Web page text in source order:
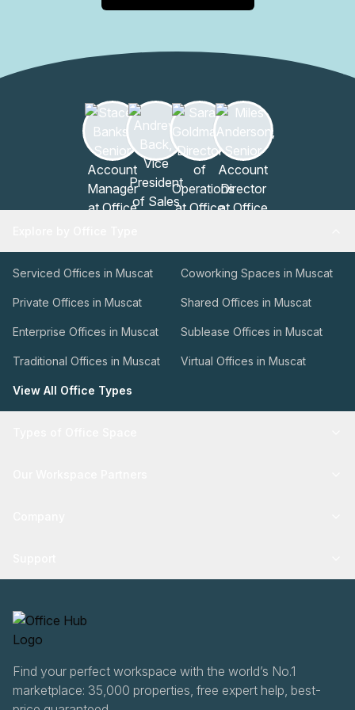
designed to support productive sessions, efficient
administration, and guest convenience, all within a trusted
contact the management team at your earliest
convenience.
Serviced Offices in Muscat Coworking Spaces in Muscat
Private Offices in Muscat Shared Offices in Muscat
Enterprise Offices in Muscat Sublease Offices in Muscat
Traditional Offices in Muscat Virtual Offices in Muscat
View All Office Types
Find your perfect workspace with the world’s No.1
marketplace: 35,000 properties, free expert help, best-